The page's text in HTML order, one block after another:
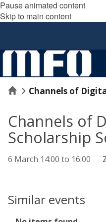
Pause animated content
Skip to main content
HomeChannels of
Channels of
Scholarship
6 March 14:00 to 16:00
Similar events